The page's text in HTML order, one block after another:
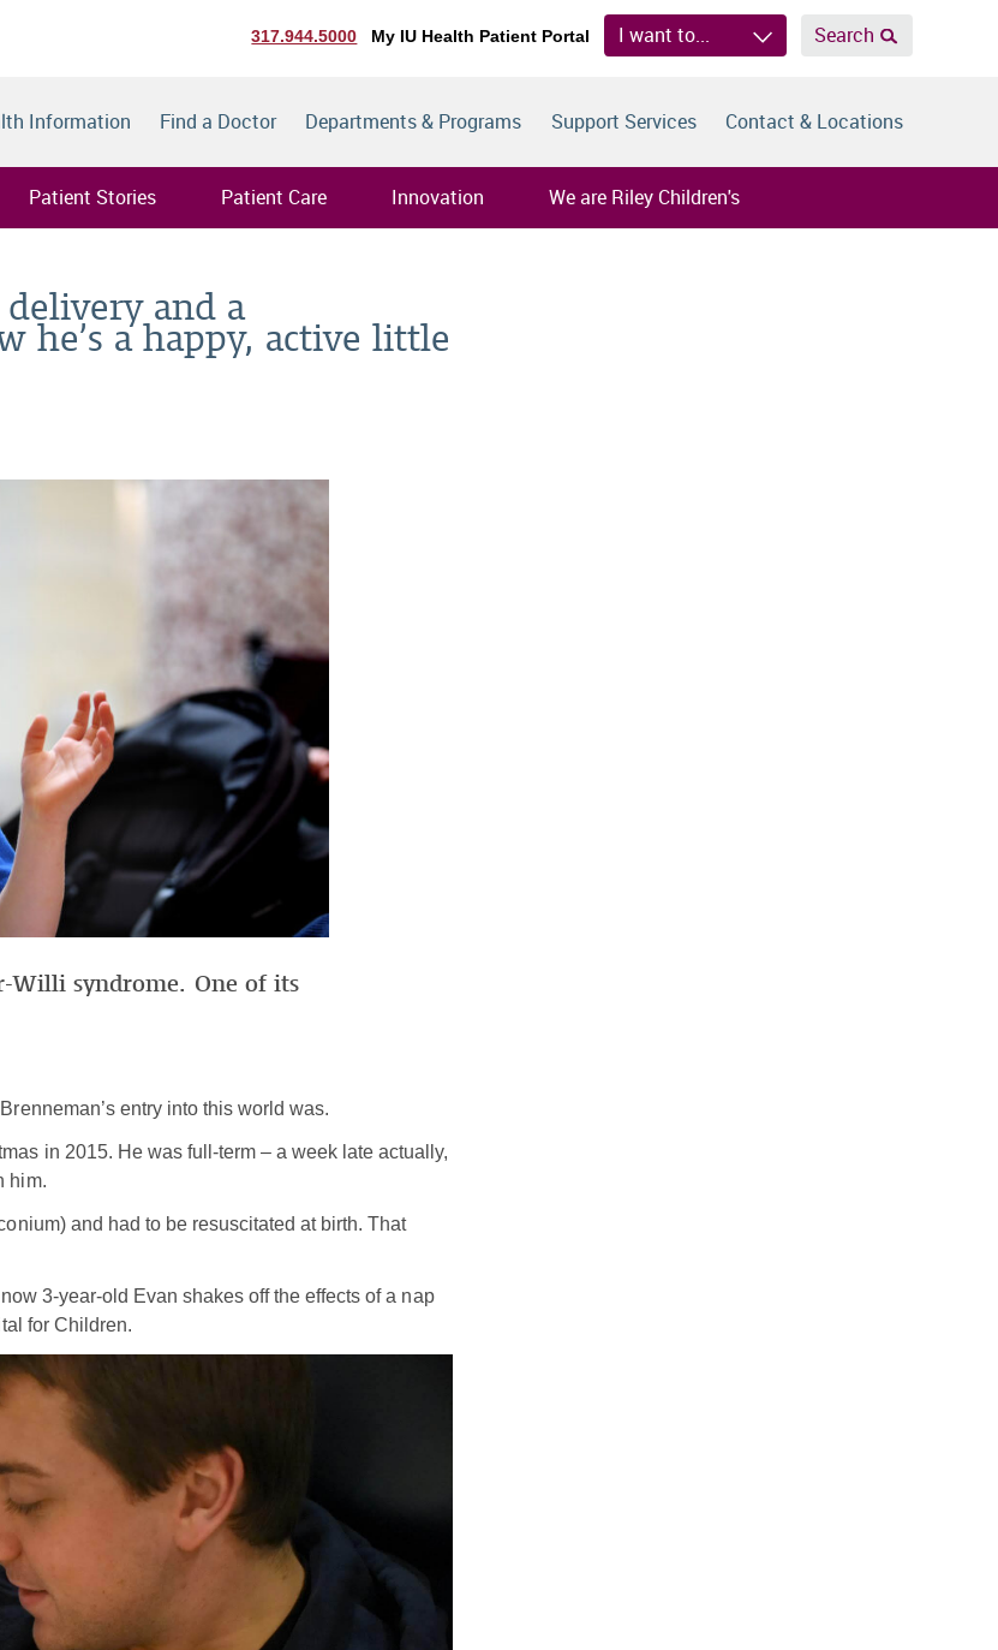
317.944.5000 My IU Health Patient Portal I want to... Search
Information Find a Doctor Departments & Programs Support Services Contact & Locations
Patient Stories Patient Care Innovation We are Riley Children's
and a
he’s a happy, active little
Willi syndrome. One of its
entry into this world was.
in 2015. He was full-term – a week late actually,
him.
and had to be resuscitated at birth. That
3-year-old Evan shakes off the effects of a nap
for Children.